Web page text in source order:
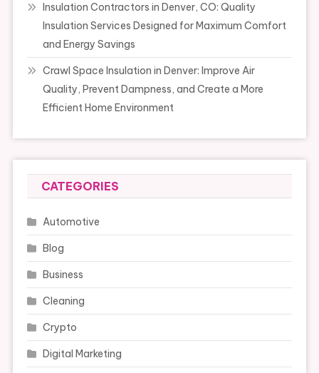
Insulation Contractors in Denver, CO: Quality
Insulation Services Designed for Maximum Comfort
and Energy Savings
Crawl Space Insulation in Denver: Improve Air
Quality, Prevent Dampness, and Create a More
Efficient Home Environment
CATEGORIES
Automotive
Blog
Business
Cleaning
Crypto
Digital Marketing